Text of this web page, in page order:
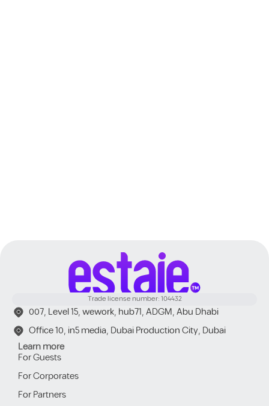
Trade license number: 104432
007, Level 15, wework, hub71, ADGM, Abu Dhabi
Office 10, in5 media, Dubai Production City, Dubai
Learn more
For Guests
For Corporates
For Partners